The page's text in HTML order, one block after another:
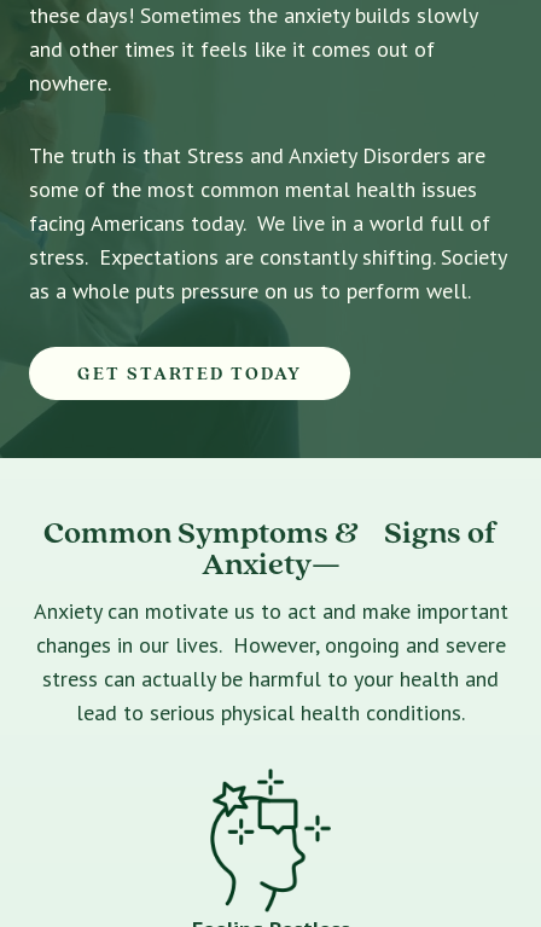
these days! Sometimes the anxiety builds slowly
and other times it feels like it comes out of
nowhere.
The truth is that Stress and Anxiety Disorders are
some of the most common mental health issues
facing Americans today. We live in a world full of
stress. Expectations are constantly shifting. Society
as a whole puts pressure on us to perform well.
GET STARTED TODAY
Common Symptoms & Signs of
Anxiety—
Anxiety can motivate us to act and make important
changes in our lives. However, ongoing and severe
stress can actually be harmful to your health and
lead to serious physical health conditions.